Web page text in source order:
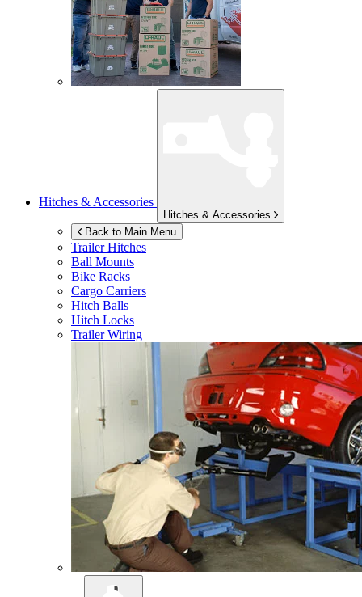
Hitches & Accessories
Hitches & Accessories
Back to Main Menu
Trailer Hitches
Ball Mounts
Bike Racks
Cargo Carriers
Hitch Balls
Hitch Locks
Trailer Wiring